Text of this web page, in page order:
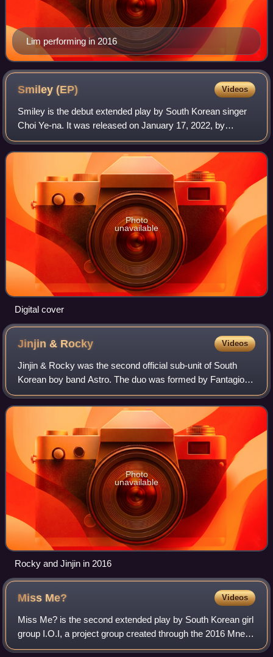
Lim performing in 2016
Smiley(EP) Videos
Smiley is the debut extended play by South Korean singer
Choi Ye-na. It was released on January 17, 2022, by
Yuehua Entertainment.
Photo
unavailable
Digital cover
Jinjin & Rocky Videos
Jinjin & Rocky was the second official sub-unit of South
Korean boy band Astro. The duo was formed by Fantagio in
2022, and was composed of two members: Jinjin and
Rocky. Their debut extended play, Re
Photo
unavailable
Rocky and Jinjin in 2016
Miss Me? Videos
Miss Me? is the second extended play by South Korean girl
group I.O.I, a project group created through the 2016 Mnet
survival show, Produce 101, composed of eleven trainees